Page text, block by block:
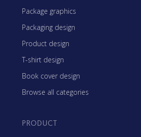
Package graphics
Packaging design
Product design
T-shirt design
Book cover design
Browse all categories
PRODUCT